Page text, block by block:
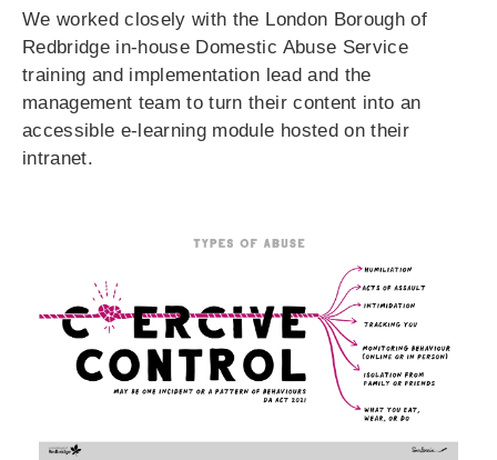
We worked closely with the London Borough of
Redbridge in-house Domestic Abuse Service
training and implementation lead and the
management team to turn their content into an
accessible e-learning module hosted on their
intranet.